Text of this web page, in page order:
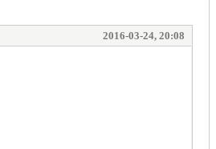
2016-03-24, 20:08